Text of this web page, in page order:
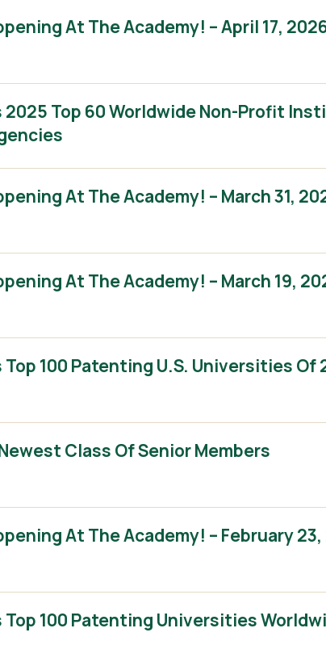
At The Academy! – April 17,
2025 Top 60 Worldwide Non-Profit
At The Academy! – March 31,
At The Academy! – March 19,
Top 100 Patenting U.S. Universities Of
Class Of Senior Members
At The Academy! – February
Top 100 Patenting Universities